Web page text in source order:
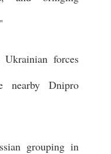
forces
nearby Dnipro
grouping in